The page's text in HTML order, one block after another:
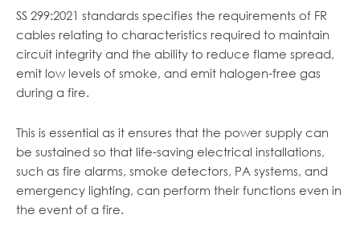
SS 299:2021 standards specifies the requirements of FR
cables relating to characteristics required to maintain
circuit integrity and the ability to reduce flame spread,
emit low levels of smoke, and emit halogen-free gas
during a fire.
This is essential as it ensures that the power supply can
be sustained so that life-saving electrical installations,
such as fire alarms, smoke detectors, PA systems, and
emergency lighting, can perform their functions even in
the event of a fire.